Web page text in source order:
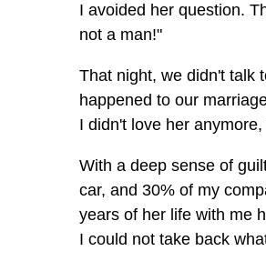
I avoided her question.
not a man!"
That night, we didn't talk
happened to our
I didn't love her
With a deep sense of
car, and 30% of my
years of her life with me
I could not take back